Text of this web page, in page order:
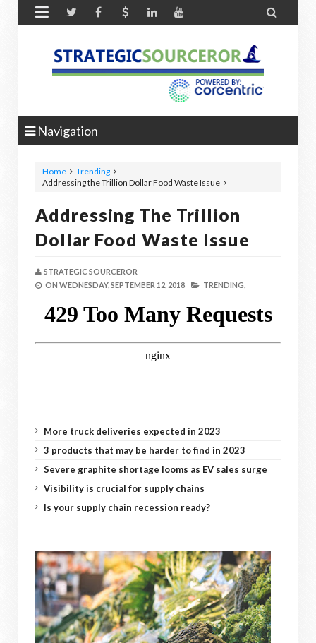
 
Navigation
Home
Trending
Addressing the Trillion Dollar Food Waste Issue
Addressing The Trillion
Dollar Food Waste Issue
STRATEGIC SOURCEROR
ON WEDNESDAY, SEPTEMBER 12, 2018 TRENDING,
More truck deliveries expected in 2023
3 products that may be harder to find in 2023
Severe graphite shortage looms as EV sales surge
Visibility is crucial for supply chains
Is your supply chain recession ready?